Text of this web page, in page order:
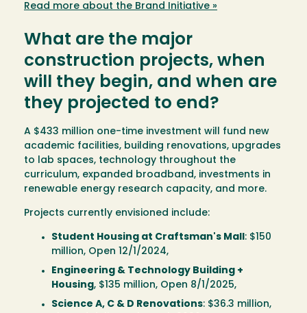
Read more about the Brand Initiative »
What are the major
construction projects, when
will they begin, and when are
they projected to end?
A $433 million one-time investment will fund new
academic facilities, building renovations, upgrades
to lab spaces, technology throughout the
curriculum, expanded broadband, investments in
renewable energy research capacity, and more.
Projects currently envisioned include:
Student Housing at Craftsman's Mall: $150
million, Open 12/1/2024,
Engineering & Technology Building +
Housing, $135 million, Open 8/1/2025,
Science A, C & D Renovations: $36.3 million,